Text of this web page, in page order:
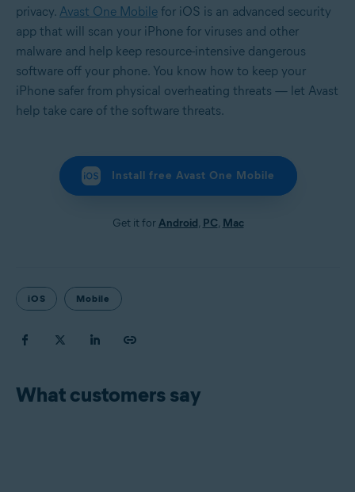
privacy. Avast One Mobile for iOS is an advanced security
app that will scan your iPhone for viruses and other
malware and help keep resource-intensive dangerous
software off your phone. You know how to keep your
iPhone safer from physical overheating threats — let Avast
help take care of the software threats.
Install free Avast One Mobile
Get it forAndroid, PC, Mac
iOS Mobile
What customers say